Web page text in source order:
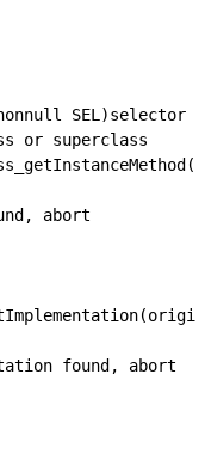
or superclass
abort
found, abort